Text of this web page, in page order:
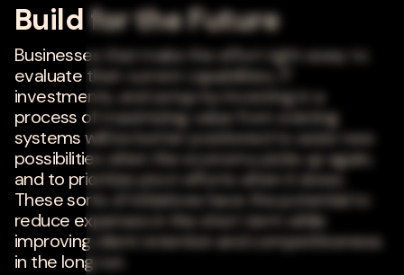
Build for the Future
Businesses that make the effort right away to
evaluate their current capabilities, IT
investments, and setup by investing in a
process of maximizing value from existing
systems will be better positioned to seize new
possibilities when the economy picks up again,
and to prioritize pivot efforts when it slows.
These sorts of initiatives have the potential to
reduce expenses in the short term while
improving client retention and competitiveness
in the long run.